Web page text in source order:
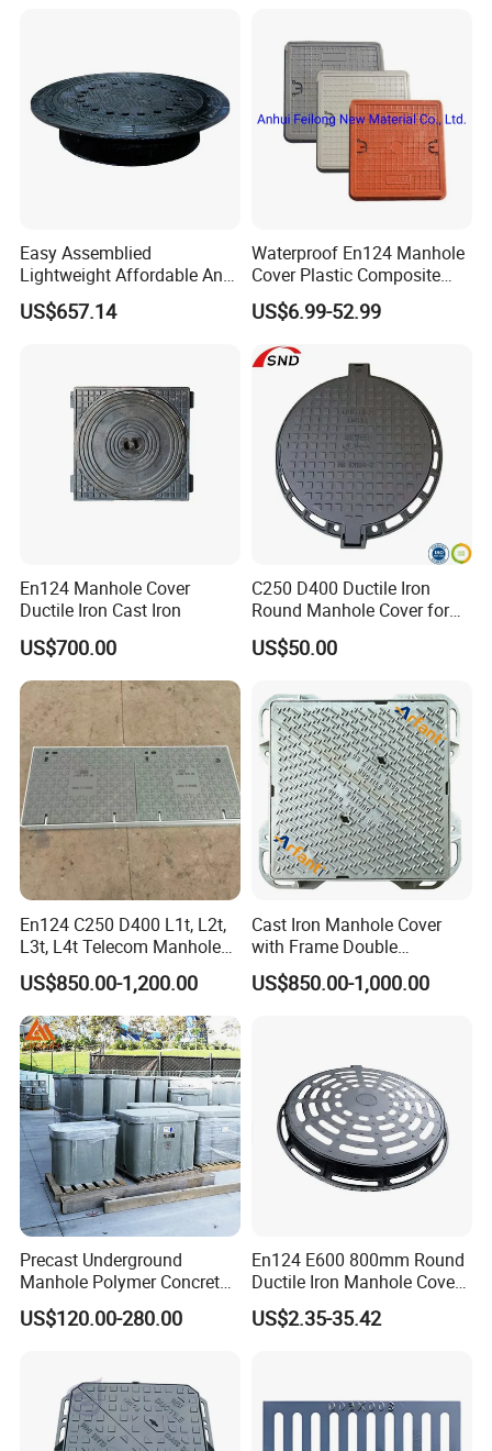
Easy Assemblied
Lightweight Affordable Anti-
Aging Iron Manhole Cover
US$657.14
Waterproof En124 Manhole
Cover Plastic Composite
Manhole Cover SMC Square
Manhole Cover
US$6.99-52.99
En124 Manhole Cover
Ductile Iron Cast Iron
US$700.00
C250 D400 Ductile Iron
Round Manhole Cover for
Residential Area
US$50.00
En124 C250 D400 L1t, L2t,
L3t, L4t Telecom Manhole
Cover /Grating/Drainage
Systems
US$850.00-1,200.00
Cast Iron Manhole Cover
with Frame Double
Triangular 600*600
US$850.00-1,000.00
Precast Underground
Manhole Polymer Concrete
Fsj Prefabricated
Underground Well for Power
US$120.00-280.00
En124 E600 800mm Round
Ductile Iron Manhole Cover
with Anti-Slip Pattern
US$2.35-35.42